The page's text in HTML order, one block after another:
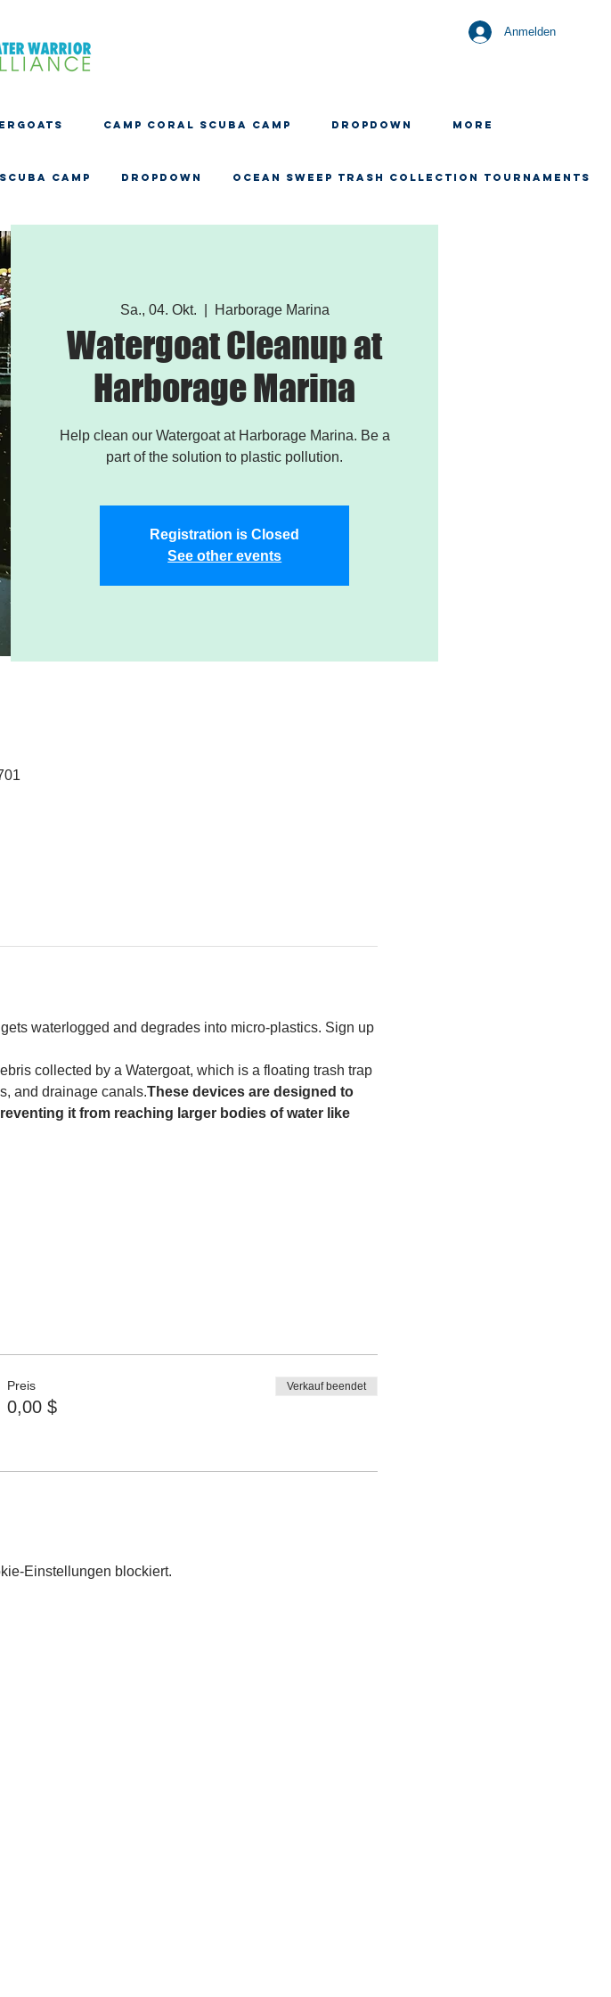
Anmelden
CAMP CORAL SCUBA CAMP Dropdown More
CAMP Dropdown OCEAN SWEEP TRASH COLLECTION TOURNAMENTS
Sa., 04. Okt. Harborage Marina
Watergoat Cleanup at
Harborage Marina
Help clean our Watergoat at Harborage Marina. Be a
part of the solution to plastic pollution.
Registration is Closed
See other events
waterlogged and degrades into micro-plastics. Sign up
collected by a Watergoat, which is a floating trash trap
and drainage canals.These devices are designed to
it from reaching larger bodies of water like
Preis
0,00 $
Verkauf beendet
Einstellungen blockiert.